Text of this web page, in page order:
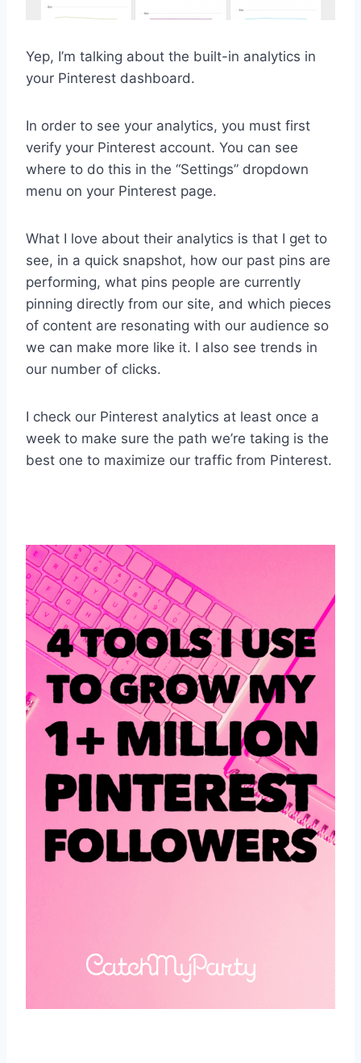
Yep, I’m talking about the built-in analytics in
your Pinterest dashboard.
In order to see your analytics, you must first
verify your Pinterest account. You can see
where to do this in the “Settings” dropdown
menu on your Pinterest page.
What I love about their analytics is that I get to
see, in a quick snapshot, how our past pins are
performing, what pins people are currently
pinning directly from our site, and which pieces
of content are resonating with our audience so
we can make more like it. I also see trends in
our number of clicks.
I check our Pinterest analytics at least once a
week to make sure the path we’re taking is the
best one to maximize our traffic from Pinterest.